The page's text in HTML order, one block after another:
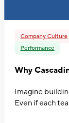
Company Culture
Performance
Why
Imagine
Even if each